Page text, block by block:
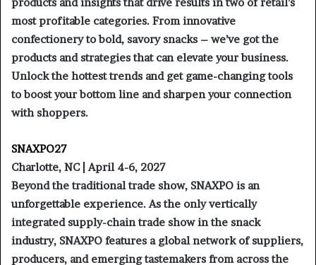
most profitable categories. From innovative
confectionery to bold, savory snacks – we’ve got the
products and strategies that can elevate your business.
Unlock the hottest trends and get game-changing tools
to boost your bottom line and sharpen your connection
with shoppers.
SNAXPO27
Charlotte, NC | April 4-6, 2027
Beyond the traditional trade show, SNAXPO is an
unforgettable experience. As the only vertically
integrated supply-chain trade show in the snack
industry, SNAXPO features a global network of suppliers,
producers, and emerging tastemakers from across the